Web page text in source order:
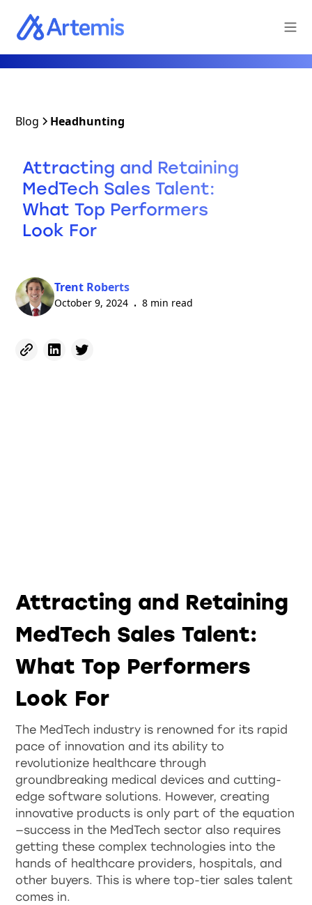
Blog Headhunting
Attracting and Retaining
MedTech Sales Talent:
What Top Performers
Look For
Trent Roberts
October 9, 2024 • 8 min read
Attracting and Retaining
MedTech Sales Talent:
What Top Performers
Look For
The MedTech industry is renowned for its rapid
pace of innovation and its ability to
revolutionize healthcare through
groundbreaking medical devices and cutting-
edge software solutions. However, creating
innovative products is only part of the equation
—success in the MedTech sector also requires
getting these complex technologies into the
hands of healthcare providers, hospitals, and
other buyers. This is where top-tier sales talent
comes in.